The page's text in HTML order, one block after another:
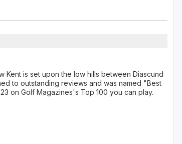
Kent is set upon the low hills between Diascund
to outstanding reviews and was named "Best
on Golf Magazines's Top 100 you can play.